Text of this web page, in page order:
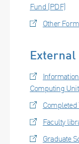
Fund (PDF)
Other
Computing Unit
Completed
Faculty
Graduate